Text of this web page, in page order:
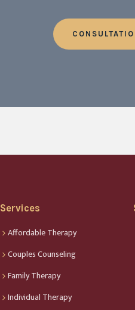
Services
Affordable Therapy
Couples Counseling
Family Therapy
Individual Therapy